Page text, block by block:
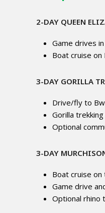
2-DAY QUEEN
Game drives
Boat cruise on
3-DAY GORILLA
Drive/fly to
Gorilla
Optional
3-DAY
Boat cruise on
Game drive
Optional rhino